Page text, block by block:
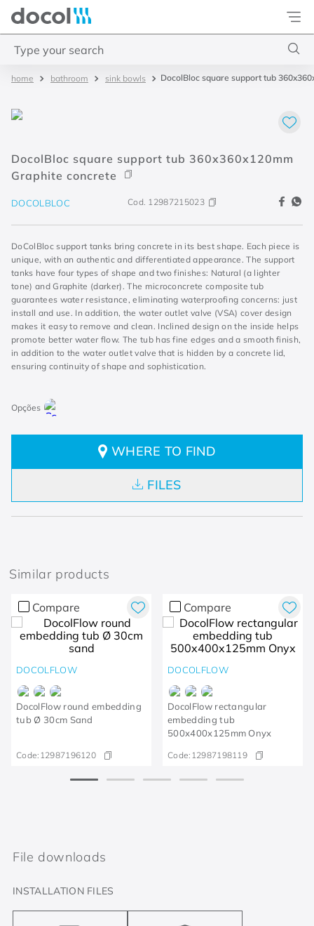
Docol
bathroom sink bowls DocolBloc square support tub
DocolBloc square support tub 360x360x120mm
Graphite concrete
DOCOLBLOC Cod. 12987215023
DoColBloc support tanks bring concrete in its best shape. Each piece is
unique, with an authentic and differentiated appearance. The support
tanks have four types of shape and two finishes: Natural (a lighter
tone) and Graphite (darker). The microconcrete composite tub
guarantees water resistance, eliminating waterproofing concerns: just
install and use. In addition, the water outlet valve (VSA) cover design
makes it easy to remove and clean. Inclined design on the inside helps
promote better water flow. The tub has fine edges and a smooth finish,
in addition to the water outlet valve that is hidden by a concrete lid,
ensuring continuity of shape and sophistication.
WHERE TO FIND
FILES
Similar products
Compare
DOCOLFLOW
DocolFlow round embedding
tub Ø 30cm Sand
Code: 12987196120
Compare
DOCOLFLOW
DocolFlow rectangular
embedding tub
500x400x125mm Onyx
Code: 12987198119
File downloads
INSTALLATION FILES
3. pressmatic
4. base misturador